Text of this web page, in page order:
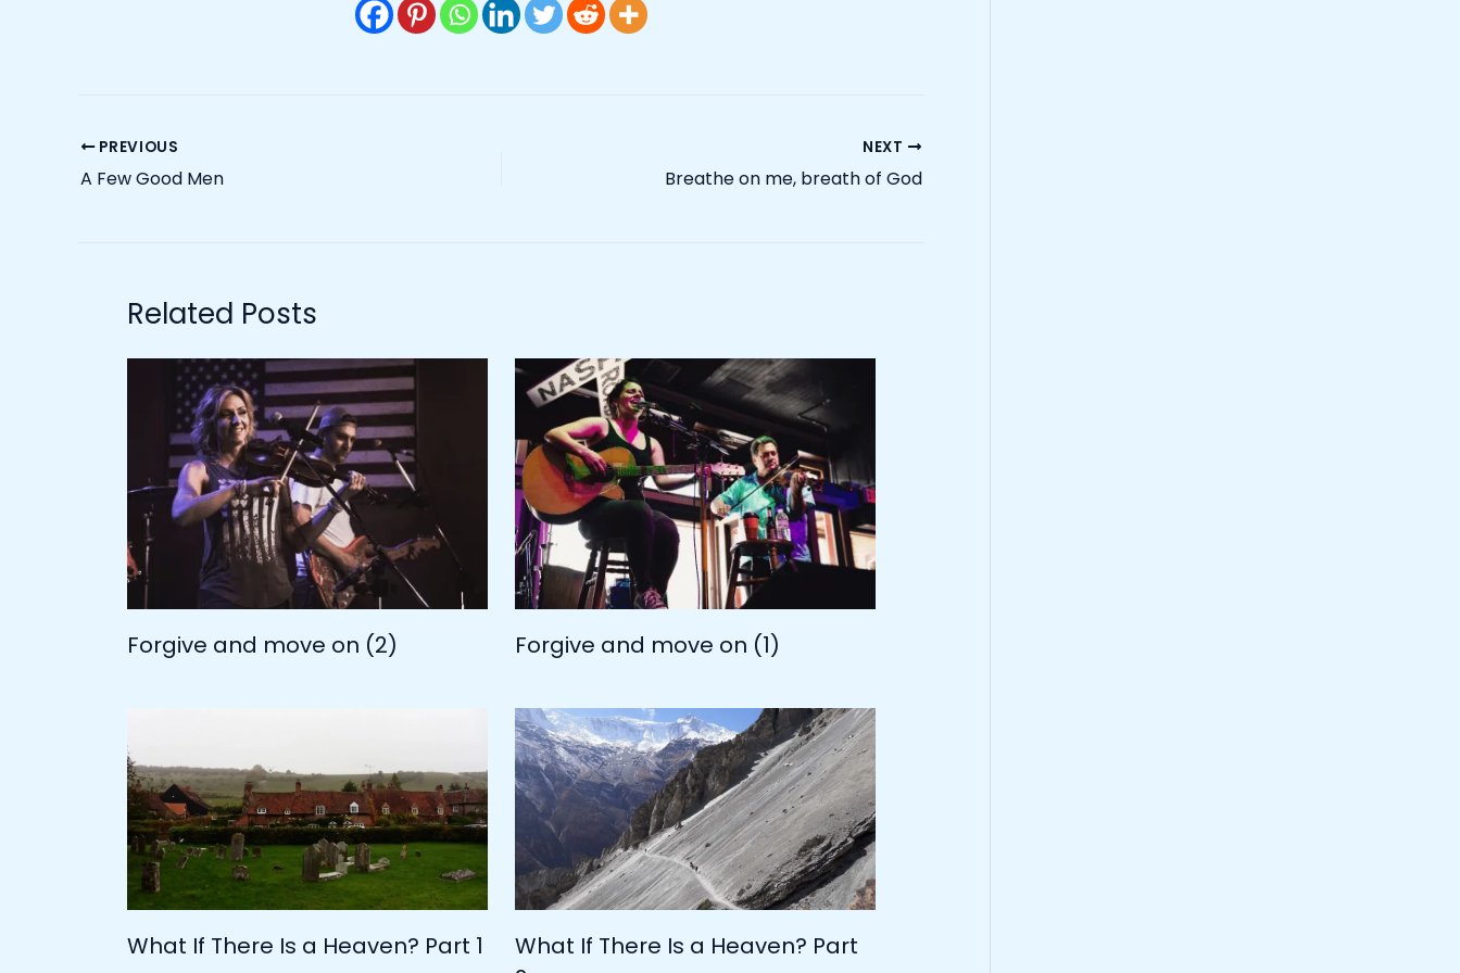
PREVIOUS
A Few Good Men
NEXT
Breathe on me, breath of God
Related Posts
Forgive and move on (2) Forgive and move on (1)
What If There Is a Heaven? Part 1
What If There Is a Heaven? Part